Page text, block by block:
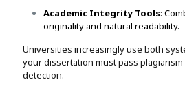
Academic Integrity Tools:
originality and natural readability.
Universities increasingly use both
your dissertation must pass plagiarism
detection.